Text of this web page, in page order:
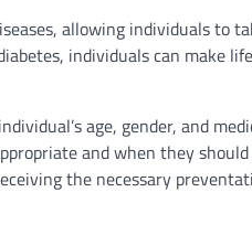
allowing individuals to
individuals can make
age, gender, and
and when they
the necessary